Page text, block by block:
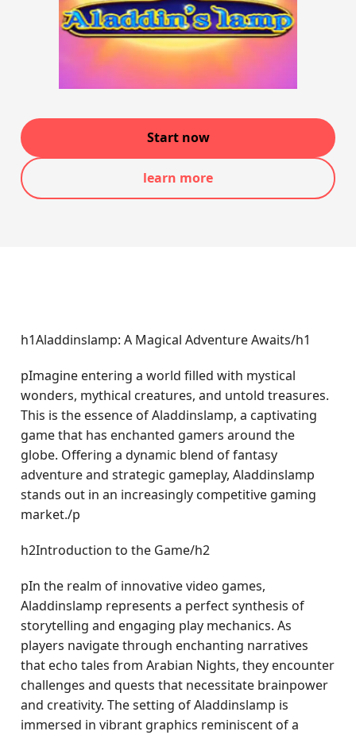
Start now
learn more
h1Aladdinslamp: A Magical Adventure Awaits/h1
pImagine entering a world filled with mystical
wonders, mythical creatures, and untold treasures.
This is the essence of Aladdinslamp, a captivating
game that has enchanted gamers around the
globe. Offering a dynamic blend of fantasy
adventure and strategic gameplay, Aladdinslamp
stands out in an increasingly competitive gaming
market./p
h2Introduction to the Game/h2
pIn the realm of innovative video games,
Aladdinslamp represents a perfect synthesis of
storytelling and engaging play mechanics. As
players navigate through enchanting narratives
that echo tales from Arabian Nights, they encounter
challenges and quests that necessitate brainpower
and creativity. The setting of Aladdinslamp is
immersed in vibrant graphics reminiscent of a